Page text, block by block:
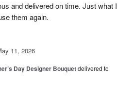
and delivered on time. Just what I
them again.
11, 2026
Day Designer Bouquetdelivered to